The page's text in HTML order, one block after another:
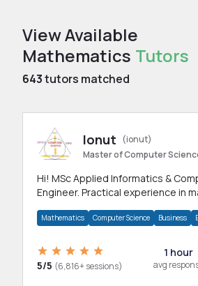
View Available
Mathematics Tutors
643tutors matched
Ionut
(ionut)
Master of Computer
Hi! MSc Applied Informatics &
Engineer. Practical experience in
Mathematics Computer Science Business
5/5 (6,816+ sessions)
1 hour
avg